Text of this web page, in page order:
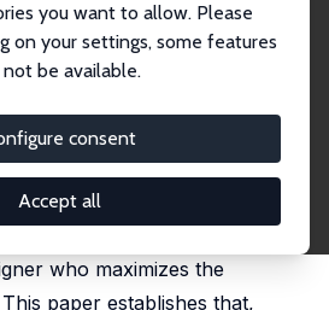
you want to allow. Please
on your settings, some features
be available.
consent
Accept all
No. 7032
All-Pay Auctions
Contests
Shmuel Nitzan
and Politics, 2013, 25(1), 48–60
who maximizes the
paper establishes that,